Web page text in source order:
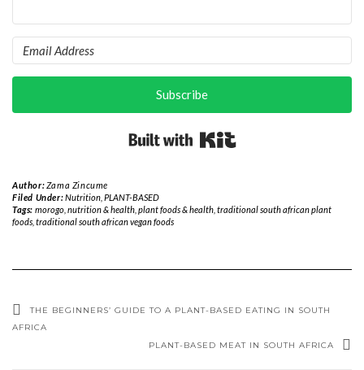
Subscribe
Author:Zama Zincume
Filed Under:Nutrition, PLANT-BASED
Tags: morogo, nutrition & health, plant foods & health, traditional south african plant
foods traditional south african vegan foods
THE BEGINNERS’ GUIDE TO A PLANT-BASED EATING IN SOUTH
AFRICA
PLANT-BASED MEAT IN SOUTH AFRICA